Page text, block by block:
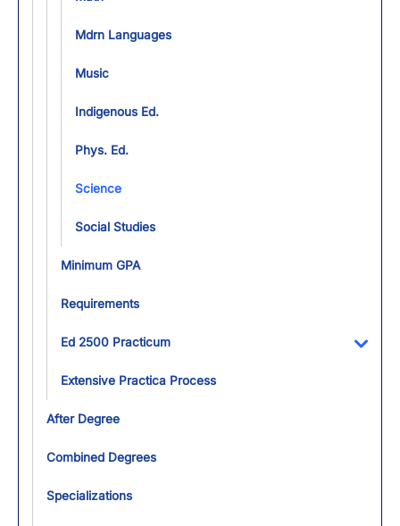
Mdrn Languages
Music
Indigenous Ed.
Phys. Ed.
Science
Social Studies
Minimum GPA
Requirements
Ed 2500 Practicum
Extensive Practica Process
After Degree
Combined Degrees
Specializations